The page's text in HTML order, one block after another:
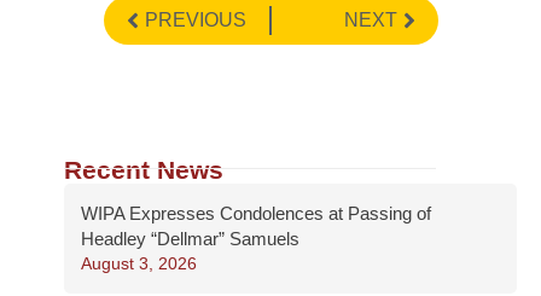
PREVIOUS NEXT
Recent News
WIPA Expresses Condolences at Passing of
Headley “Dellmar” Samuels
August 3, 2026